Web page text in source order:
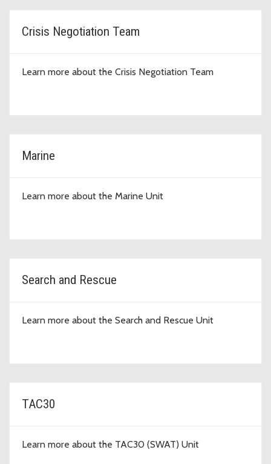
Crisis Negotiation Team
Learn more about the Crisis Negotiation Team
Marine
Learn more about the Marine Unit
Search and Rescue
Learn more about the Search and Rescue Unit
TAC30
Learn more about the TAC30 (SWAT) Unit